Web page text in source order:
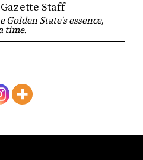
Staff
Golden State's essence,
time.